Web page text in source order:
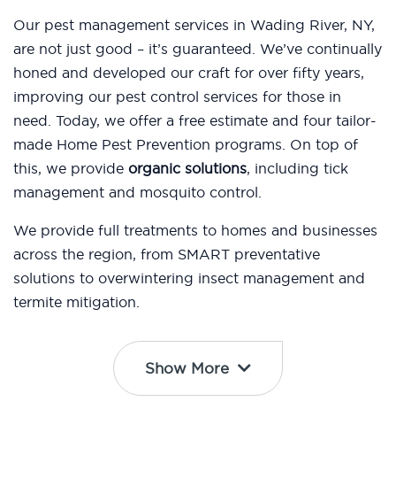
Our pest management services in Wading River, NY,
are not just good – it’s guaranteed. We’ve continually
honed and developed our craft for over fifty years,
improving our pest control services for those in
need. Today, we offer a free estimate and four tailor-
made Home Pest Prevention programs. On top of
this, we provide organic solutions, including tick
management and mosquito control.
We provide full treatments to homes and businesses
across the region, from SMART preventative
solutions to overwintering insect management and
termite mitigation.
Show More